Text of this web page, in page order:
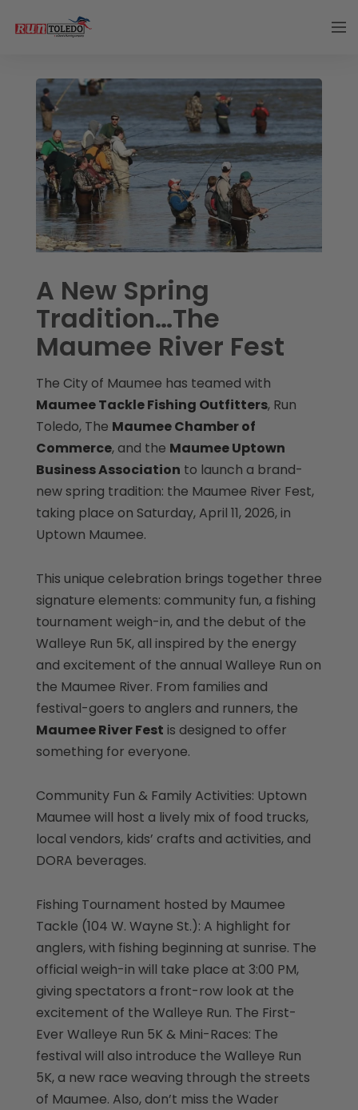
A New Spring
Tradition…The
Maumee River Fest
The City of Maumee has teamed with
Maumee Tackle Fishing Outfitters, Run
Toledo, The Maumee Chamber of
Commerce, and the Maumee Uptown
Business Association to launch a brand-
new spring tradition: the Maumee River Fest,
taking place on Saturday, April 11, 2026, in
Uptown Maumee.
This unique celebration brings together three
signature elements: community fun, a fishing
tournament weigh-in, and the debut of the
Walleye Run 5K, all inspired by the energy
and excitement of the annual Walleye Run on
the Maumee River. From families and
festival-goers to anglers and runners, the
Maumee River Fest is designed to offer
something for everyone.
Community Fun & Family Activities: Uptown
Maumee will host a lively mix of food trucks,
local vendors, kids’ crafts and activities, and
DORA beverages.
Fishing Tournament hosted by Maumee
Tackle (104 W. Wayne St.): A highlight for
anglers, with fishing beginning at sunrise. The
official weigh-in will take place at 3:00 PM,
giving spectators a front-row look at the
excitement of the Walleye Run. The First-
Ever Walleye Run 5K & Mini-Races: The
festival will also introduce the Walleye Run
5K, a new race weaving through the streets
of Maumee. Also, don’t miss the Wader